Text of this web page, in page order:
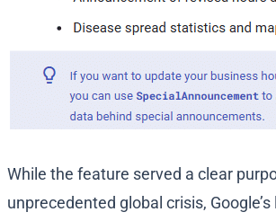
While the feature served a clear
unprecedented global crisis,